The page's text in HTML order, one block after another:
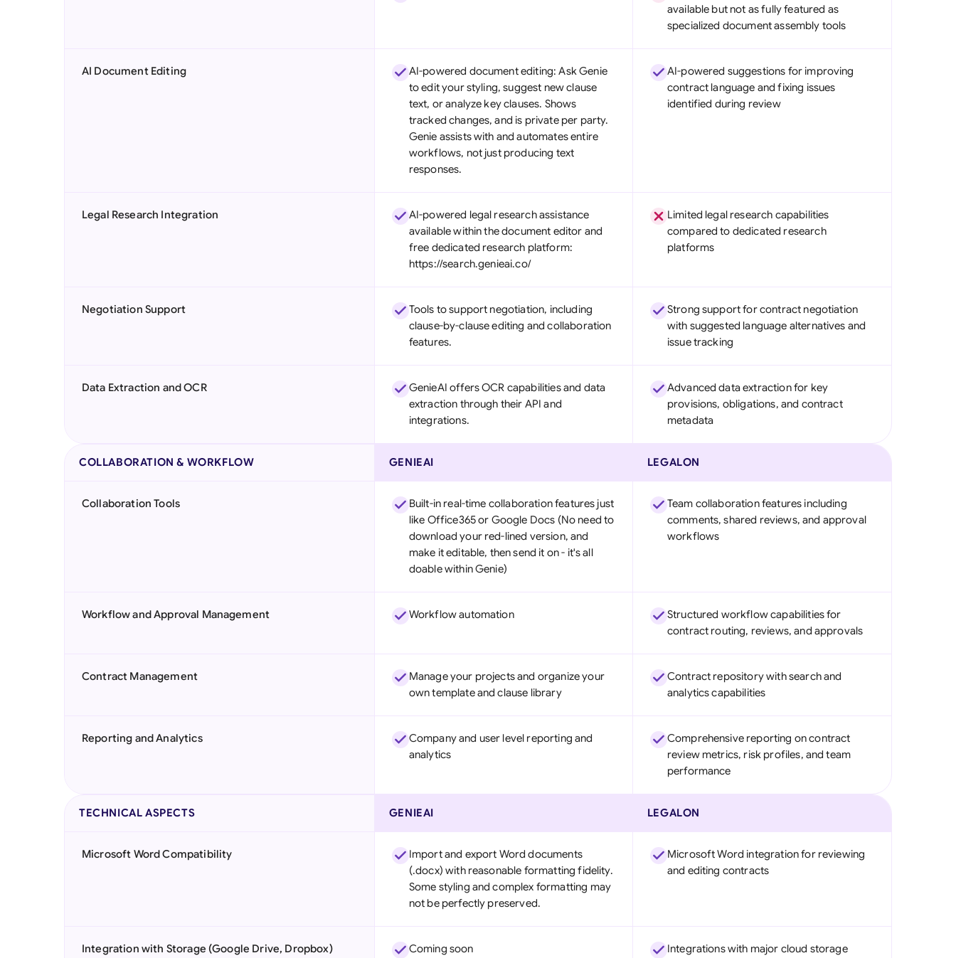
available but not as fully featured as
specialized document assembly tools
AI Document Editing
AI-powered document editing: Ask Genie
to edit your styling, suggest new clause
text, or analyze key clauses. Shows
tracked changes, and is private per party.
Genie assists with and automates entire
workflows, not just producing text
responses.
AI-powered suggestions for improving
contract language and fixing issues
identified during review
Legal Research Integration
AI-powered legal research assistance
available within the document editor and
free dedicated research platform:
https://search.genieai.co/
Limited legal research capabilities
compared to dedicated research
platforms
Negotiation Support
Tools to support negotiation, including
clause-by-clause editing and collaboration
features.
Strong support for contract negotiation
with suggested language alternatives and
issue tracking
Data Extraction and OCR
GenieAI offers OCR capabilities and data
extraction through their API and
integrations.
Advanced data extraction for key
provisions, obligations, and contract
metadata
COLLABORATION & WORKFLOW GENIEAI LEGALON
Collaboration Tools
Built-in real-time collaboration features just
like Office365 or Google Docs (No need to
download your red-lined version, and
make it editable, then send it on - it's all
doable within Genie)
Team collaboration features including
comments, shared reviews, and approval
workflows
Workflow and Approval Management Workflow automation
Structured workflow capabilities for
contract routing, reviews, and approvals
Contract Management
Manage your projects and organize your
own template and clause library
Contract repository with search and
analytics capabilities
Reporting and Analytics
Company and user level reporting and
analytics
Comprehensive reporting on contract
review metrics, risk profiles, and team
performance
TECHNICAL ASPECTS GENIEAI LEGALON
Microsoft Word Compatibility
Import and export Word documents
(.docx) with reasonable formatting fidelity.
Some styling and complex formatting may
not be perfectly preserved.
Microsoft Word integration for reviewing
and editing contracts
Integration with Storage (Google Drive, Dropbox) Coming soon
Integrations with major cloud storage